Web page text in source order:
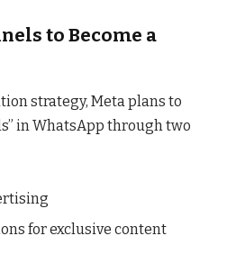
to Become a
strategy, Meta plans to
in WhatsApp through two
for exclusive content